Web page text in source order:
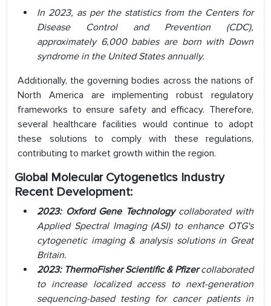
In 2023, as per the statistics from the Centers for
Disease Control and Prevention (CDC),
approximately 6,000 babies are born with Down
syndrome in the United States annually.
Additionally, the governing bodies across the nations of
North America are implementing robust regulatory
frameworks to ensure safety and efficacy. Therefore,
several healthcare facilities would continue to adopt
these solutions to comply with these regulations,
contributing to market growth within the region.
Global Molecular Cytogenetics Industry
Recent Development:
2023: Oxford Gene Technologycollaborated with
Applied Spectral Imaging (ASI) to enhance OTG's
cytogenetic imaging & analysis solutions in Great
Britain.
2023: ThermoFisher Scientific & Pfizercollaborated
to increase localized access to next-generation
sequencing-based testing for cancer patients in